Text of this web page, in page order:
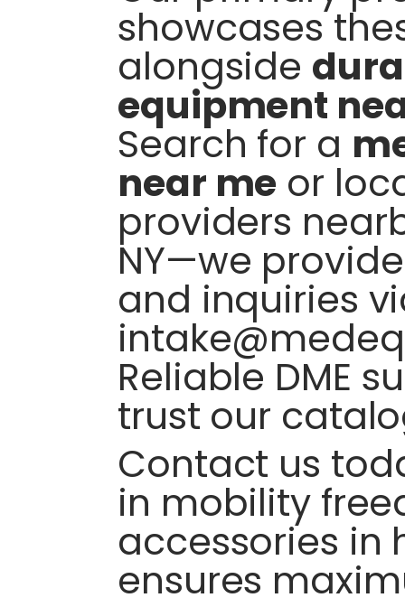
showcases
alongside
equipment
Search for a
near me or
providers
NY—we
and inquiries
Reliable DME
trust our
Contact us
in mobility
accessories in
ensures